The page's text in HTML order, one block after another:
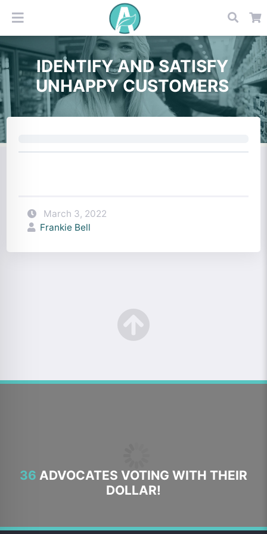
IDENTIFY AND SATISFY
UNHAPPY CUSTOMERS
March 3, 2022
Frankie Bell
36 ADVOCATES VOTING WITH THEIR
DOLLAR!